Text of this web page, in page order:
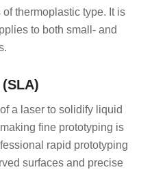
thermoplastic type. It is
to both small- and
a laser to solidify liquid
fine prototyping is
rapid prototyping
surfaces and precise